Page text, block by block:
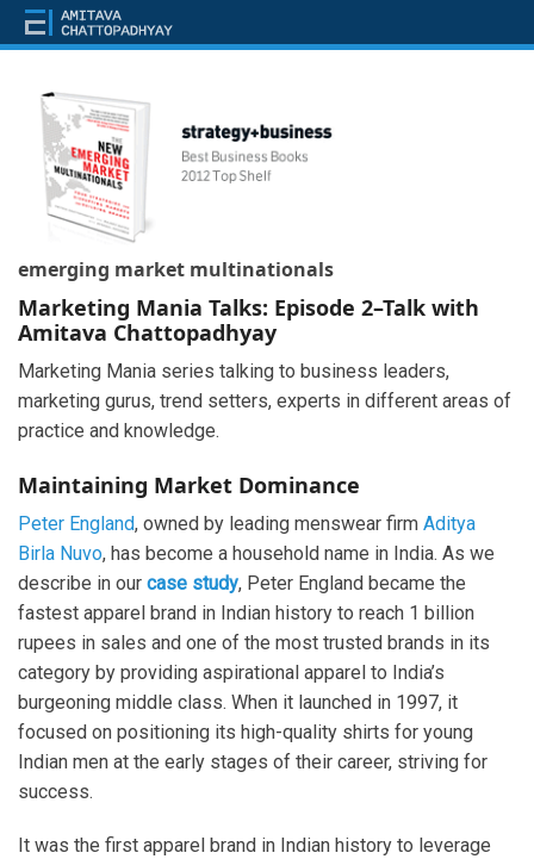
emerging market multinationals
Marketing Mania Talks: Episode 2–Talk with
Amitava Chattopadhyay
Marketing Mania series talking to business leaders,
marketing gurus, trend setters, experts in different areas of
practice and knowledge.
Maintaining Market Dominance
Peter England, owned by leading menswear firm Aditya
Birla Nuvo, has become a household name in India. As we
describe in our case study, Peter England became the
fastest apparel brand in Indian history to reach 1 billion
rupees in sales and one of the most trusted brands in its
category by providing aspirational apparel to India’s
burgeoning middle class. When it launched in 1997, it
focused on positioning its high-quality shirts for young
Indian men at the early stages of their career, striving for
success.
It was the first apparel brand in Indian history to leverage